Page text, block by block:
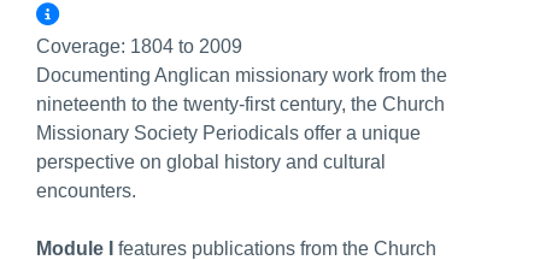
More Info/Permalink
Coverage: 1804 to 2009
Documenting Anglican missionary work from the
nineteenth to the twenty-first century, the Church
Missionary Society Periodicals offer a unique
perspective on global history and cultural
encounters.
Module I features publications from the Church